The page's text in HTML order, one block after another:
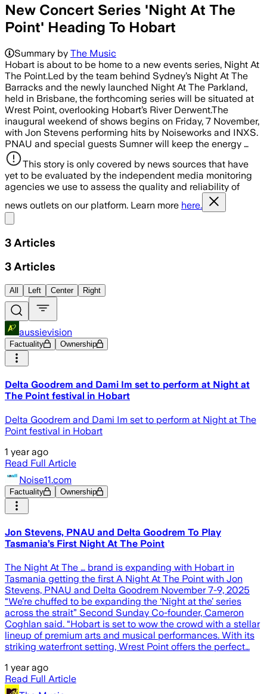
New Concert Series 'Night At The
Point' Heading To Hobart
Summary by The Music
Hobart is about to be home to a new events series, Night At
The Point.Led by the team behind Sydney’s Night At The
Barracks and the newly launched Night At The Parkland,
held in Brisbane, the forthcoming series will be situated at
Wrest Point, overlooking Hobart’s River Derwent.The
inaugural weekend of shows begins on Friday, 7 November,
with Jon Stevens performing hits by Noiseworks and INXS.
PNAU and special guests Sumner will keep the energy …
This story is only covered by news sources that have
yet to be evaluated by the independent media monitoring
agencies we use to assess the quality and reliability of
news outlets on our platform. Learn more here.
3 Articles
3 Articles
All Left Center Right
aussievision
Factuality Ownership
Delta Goodrem and Dami Im set to perform at Night at
The Point festival in Hobart
Delta Goodrem and Dami Im set to perform at Night at The
Point festival in Hobart
1 year ago
Read Full Article
Noise11.com
Factuality Ownership
Jon Stevens, PNAU and Delta Goodrem To Play
Tasmania’s First Night At The Point
The Night At The … brand is expanding with Hobart in
Tasmania getting the first A Night At The Point with Jon
Stevens, PNAU and Delta Goodrem November 7-9, 2025
“We’re chuffed to be expanding the ‘Night at the’ series
across the strait” Second Sunday Co-founder, Cameron
Coghlan said. “Hobart is set to wow the crowd with a stellar
lineup of premium arts and musical performances. With its
striking waterfront setting, Wrest Point offers the perfect…
1 year ago
Read Full Article